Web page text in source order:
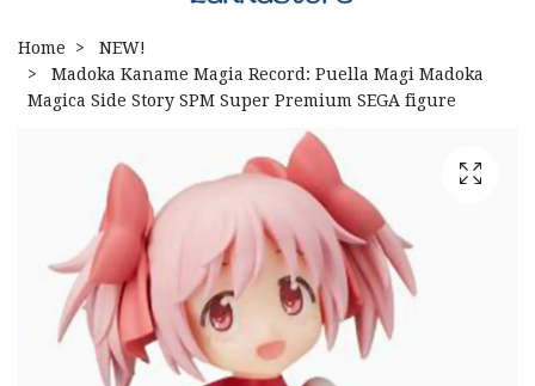
Home
NEW!
Madoka Kaname Magia Record: Puella Magi Madoka
Magica Side Story SPM Super Premium SEGA figure